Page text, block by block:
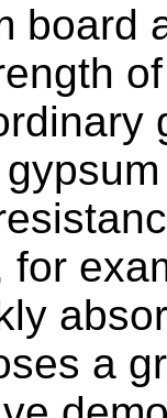
board
for
a